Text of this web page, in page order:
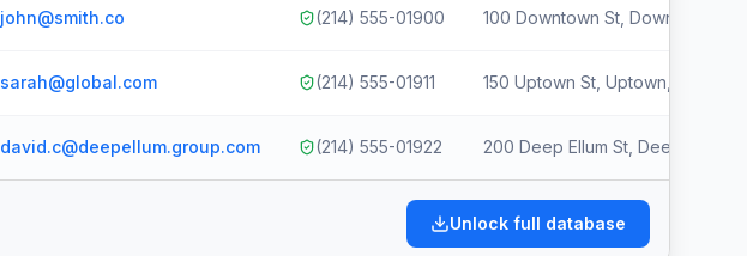
john@smith.co (214) 555-01900 100 Downtown St, Downtown,
sarah@global.com (214) 555-01911 150 Uptown St, Uptown, Dallas,
david.c@deepellum.group.com (214) 555-01922 200 Deep Ellum St, Deep Ellum,
Unlock full database